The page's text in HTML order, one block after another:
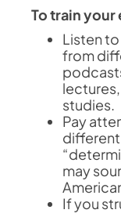
To train your
Listen
from
studies.
Pay
different
may
If you